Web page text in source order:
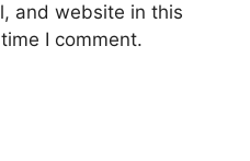
and website in this
I comment.